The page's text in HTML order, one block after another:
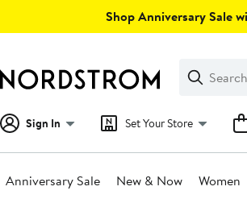
Shop Anniversary Sale
Search
Clear
Clear
Search
Sign In Set Your Store
Anniversary Sale New & Now Women